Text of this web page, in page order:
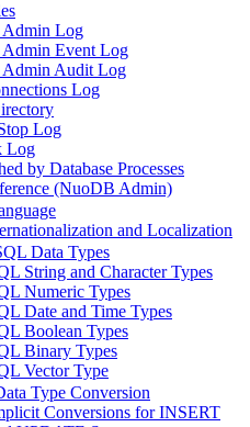
Log
Event Log
Audit Log
Log
Log
Log
by Database Processes
(NuoDB Admin)
and Localization
Data Types
String and Character Types
Numeric Types
Date and Time Types
Boolean Types
Binary Types
Vector Type
Type Conversion
Conversions for INSERT